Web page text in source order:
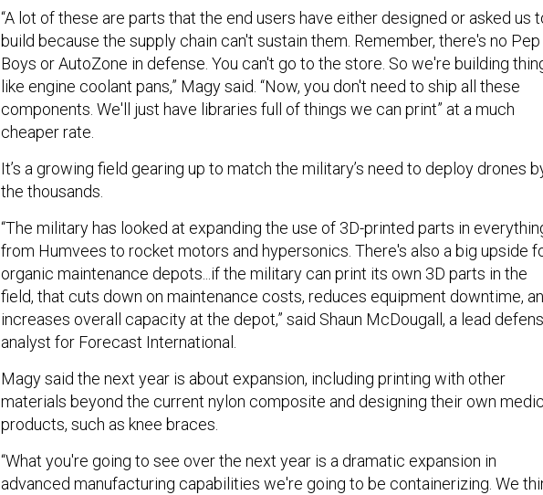
“A lot of these are parts that the end users have either designed or asked us
build because the supply chain can't sustain them. Remember, there's no Pep
Boys or AutoZone in defense. You can't go to the store. So we're building
like engine coolant pans,” Magy said. “Now, you don't need to ship all these
components. We'll just have libraries full of things we can print” at a much
cheaper rate.
It’s a growing field gearing up to match the military’s need to deploy drones
the thousands.
“The military has looked at expanding the use of 3D-printed parts in
from Humvees to rocket motors and hypersonics. There's also a big upside
organic maintenance depots...if the military can print its own 3D parts in the
field, that cuts down on maintenance costs, reduces equipment downtime,
increases overall capacity at the depot,” said Shaun McDougall, a lead
analyst for Forecast International.
Magy said the next year is about expansion, including printing with other
materials beyond the current nylon composite and designing their own
products, such as knee braces.
“What you're going to see over the next year is a dramatic expansion in
advanced manufacturing capabilities we're going to be containerizing. We